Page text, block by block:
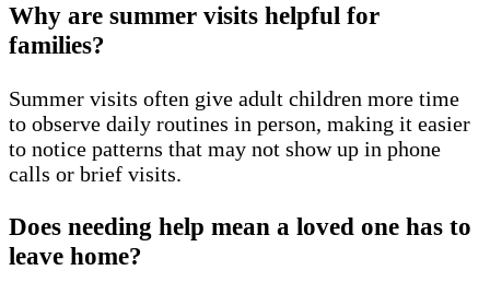
Why are summer visits helpful for
families?
Summer visits often give adult children more time
to observe daily routines in person, making it easier
to notice patterns that may not show up in phone
calls or brief visits.
Does needing help mean a loved one has to
leave home?